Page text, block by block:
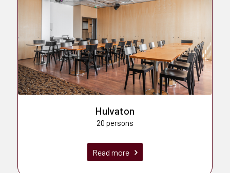
Hulvaton
20 persons
Read more